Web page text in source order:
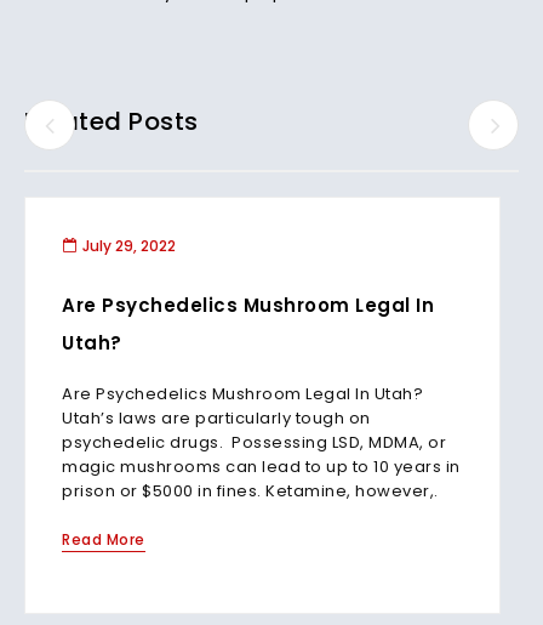
Related Posts
July 29, 2022
Are Psychedelics Mushroom Legal In
Utah?
Are Psychedelics Mushroom Legal In Utah?
Utah’s laws are particularly tough on
psychedelic drugs. Possessing LSD, MDMA, or
magic mushrooms can lead to up to 10 years in
prison or $5000 in fines. Ketamine, however,.
Read More